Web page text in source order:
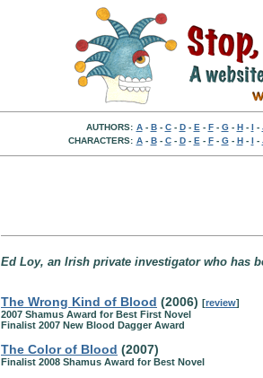
AUTHORS: A- B- C- D- E - F- G- H- I -
CHARACTERS: A- B- C- D- E - F- G- H- I -
Ed Loy, an Irish private investigator who has
The Wrong Kind of Blood (2006) [review]
2007 Shamus Award for Best First Novel
Finalist 2007 New Blood Dagger Award
The Color of Blood (2007)
Finalist 2008 Shamus Award for Best Novel